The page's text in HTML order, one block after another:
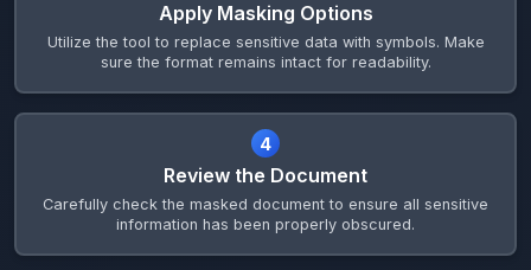
Apply Masking Options
Utilize the tool to replace sensitive data with symbols. Make
sure the format remains intact for readability.
4
Review the Document
Carefully check the masked document to ensure all sensitive
information has been properly obscured.